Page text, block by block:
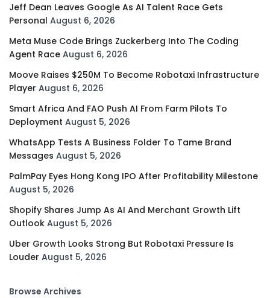
Jeff Dean Leaves Google As AI Talent Race Gets
Personal August 6, 2026
Meta Muse Code Brings Zuckerberg Into The Coding
Agent Race August 6, 2026
Moove Raises $250M To Become Robotaxi Infrastructure
Player August 6, 2026
Smart Africa And FAO Push AI From Farm Pilots To
Deployment August 5, 2026
WhatsApp Tests A Business Folder To Tame Brand
Messages August 5, 2026
PalmPay Eyes Hong Kong IPO After Profitability Milestone
August 5, 2026
Shopify Shares Jump As AI And Merchant Growth Lift
Outlook August 5, 2026
Uber Growth Looks Strong But Robotaxi Pressure Is
Louder August 5, 2026
Browse Archives